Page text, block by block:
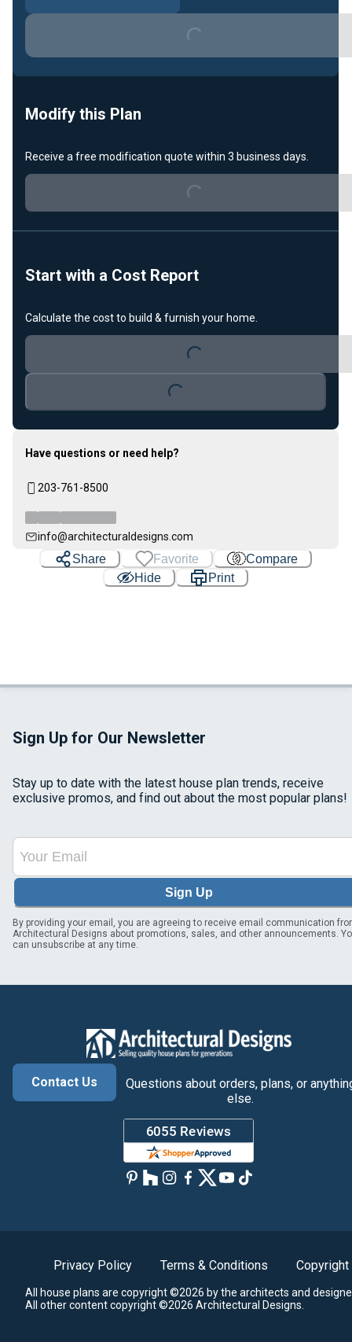
Loading...
Modify this Plan
Receive a free modification quote within 3 business days.
Loading...
Start with a Cost Report
Calculate the cost to build & furnish your home.
Loading...
Loading...
Have questions or need help?
203-761-8500
info@architecturaldesigns.com
Share Favorite
Compare
Hide
Print
Sign Up for Our Newsletter
Stay up to date with the latest house plan trends, receive
exclusive promos, and find out about the most popular plans!
Sign Up
By providing your email, you are agreeing to receive email communication
Architectural Designs about promotions, sales, and other announcements.
can unsubscribe at any time.
Contact Us
Questions about orders, plans, or
else.
Privacy Policy Terms & Conditions Copyright
All house plans are copyright ©2026 by the architects and
All other content copyright ©2026 Architectural Designs.